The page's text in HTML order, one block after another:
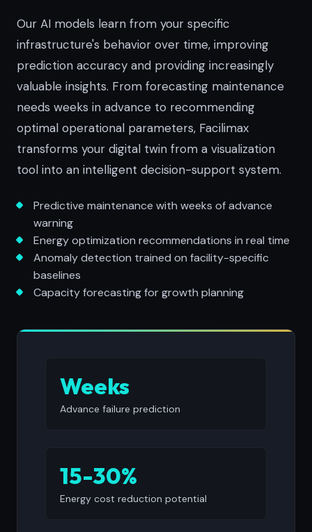
Our AI models learn from your specific
infrastructure's behavior over time, improving
prediction accuracy and providing increasingly
valuable insights. From forecasting maintenance
needs weeks in advance to recommending
optimal operational parameters, Facilimax
transforms your digital twin from a visualization
tool into an intelligent decision-support system.
Predictive maintenance with weeks of advance
warning
Energy optimization recommendations in real time
Anomaly detection trained on facility-specific
baselines
Capacity forecasting for growth planning
Weeks
Advance failure prediction
15-30%
Energy cost reduction potential